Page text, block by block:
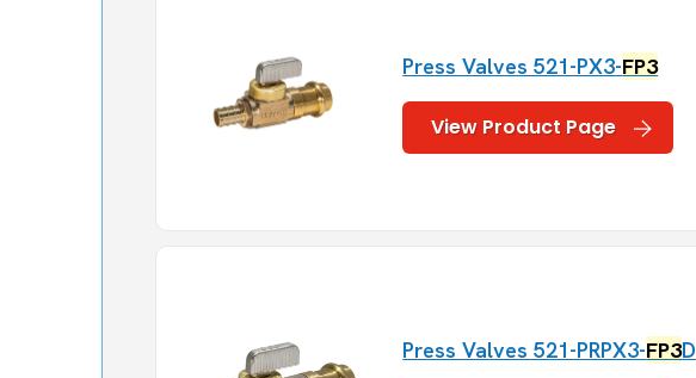
Press Valves 521-PX3-FP3
View Product Page
Press Valves 521-PRPX3-FP3D